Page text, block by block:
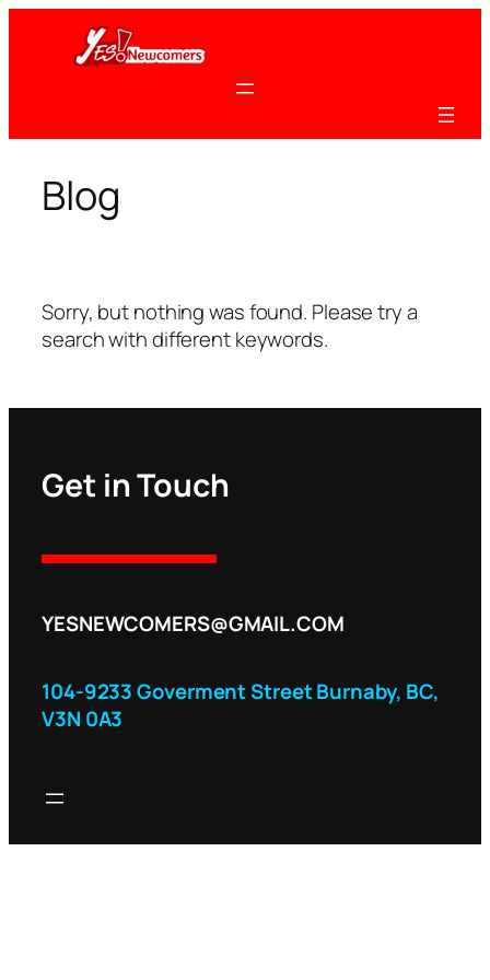
content
Blog
Sorry, but nothing was found. Please try a
search with different keywords.
Get in Touch
YESNEWCOMERS@GMAIL.COM
104-9233 Goverment Street Burnaby, BC,
V3N 0A3